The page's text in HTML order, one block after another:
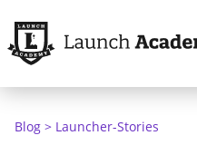
Blog Launcher-Stories